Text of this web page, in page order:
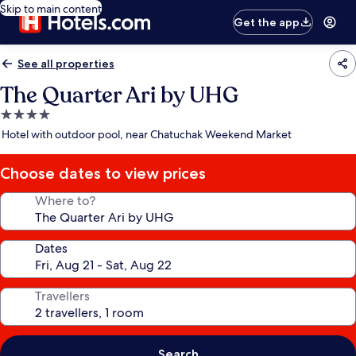
Skip to main content
Get the app
See all properties
The Quarter Ari by UHG
4.0
star
Hotel with outdoor pool, near Chatuchak Weekend Market
Choose dates to view prices
Where to?
Dates
Travellers